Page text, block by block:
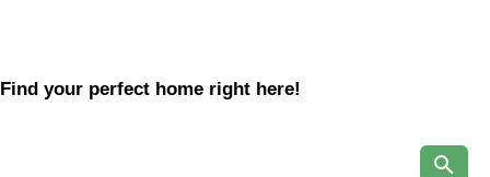
Find your perfect home right here!